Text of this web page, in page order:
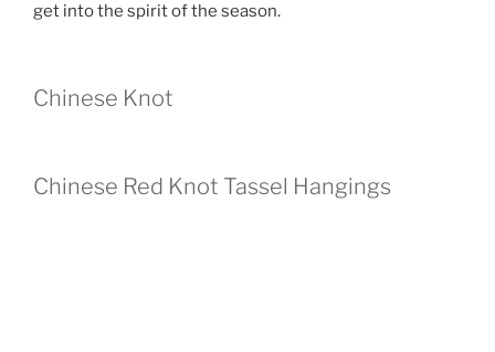
get into the spirit of the season.
Chinese Knot
Chinese Red Knot Tassel Hangings